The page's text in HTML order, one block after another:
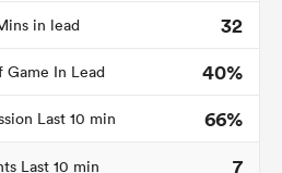
in lead
32
Game In Lead
40%
Last 10 min
66%
Last 10 min 7